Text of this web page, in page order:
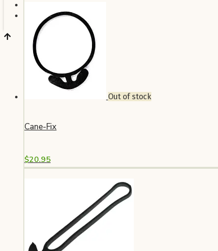
Out of stock
Cane-Fix
$20.95